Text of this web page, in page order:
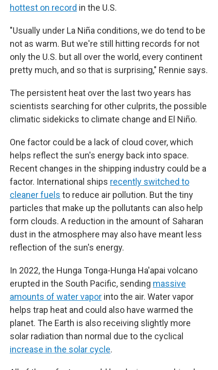
hottest on record in the U.S.
"Usually under La Niña conditions, we do tend to be
not as warm. But we're still hitting records for not
only the U.S. but all over the world, every continent
pretty much, and so that is surprising," Rennie says.
The persistent heat over the last two years has
scientists searching for other culprits, the possible
climatic sidekicks to climate change and El Niño.
One factor could be a lack of cloud cover, which
helps reflect the sun's energy back into space.
Recent changes in the shipping industry could be a
factor. International ships recently switched to
cleaner fuels to reduce air pollution. But the tiny
particles that make up the pollutants can also help
form clouds. A reduction in the amount of Saharan
dust in the atmosphere may also have meant less
reflection of the sun's energy.
In 2022, the Hunga Tonga-Hunga Ha'apai volcano
erupted in the South Pacific, sending massive
amounts of water vapor into the air. Water vapor
helps trap heat and could also have warmed the
planet. The Earth is also receiving slightly more
solar radiation than normal due to the cyclical
increase in the solar cycle.